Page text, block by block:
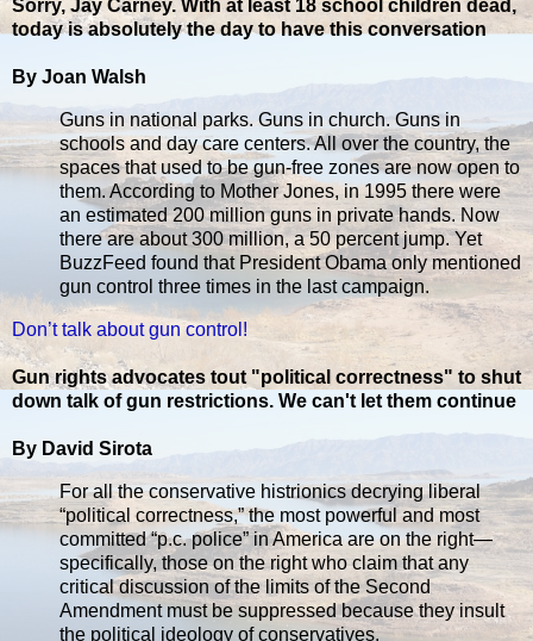
Sorry, Jay Carney. With at least 18 school children dead,
today is absolutely the day to have this conversation
By Joan Walsh
Guns in national parks. Guns in church. Guns in
schools and day care centers. All over the country, the
spaces that used to be gun-free zones are now open to
them. According to Mother Jones, in 1995 there were
an estimated 200 million guns in private hands. Now
there are about 300 million, a 50 percent jump. Yet
BuzzFeed found that President Obama only mentioned
gun control three times in the last campaign.
Don’t talk about gun control!
Gun rights advocates tout "political correctness" to shut
down talk of gun restrictions. We can't let them continue
By David Sirota
For all the conservative histrionics decrying liberal
“political correctness,” the most powerful and most
committed “p.c. police” in America are on the right—
specifically, those on the right who claim that any
critical discussion of the limits of the Second
Amendment must be suppressed because they insult
the political ideology of conservatives.